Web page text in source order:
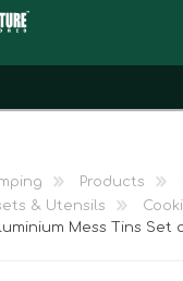
Products
& Utensils
Mess Tins Set